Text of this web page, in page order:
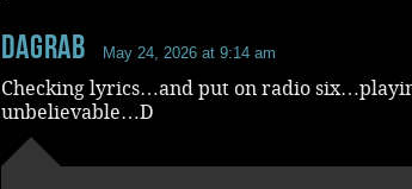
dagrab May 24, 2026 at 9:14 am
Checking lyrics…and put on radio
unbelievable…D